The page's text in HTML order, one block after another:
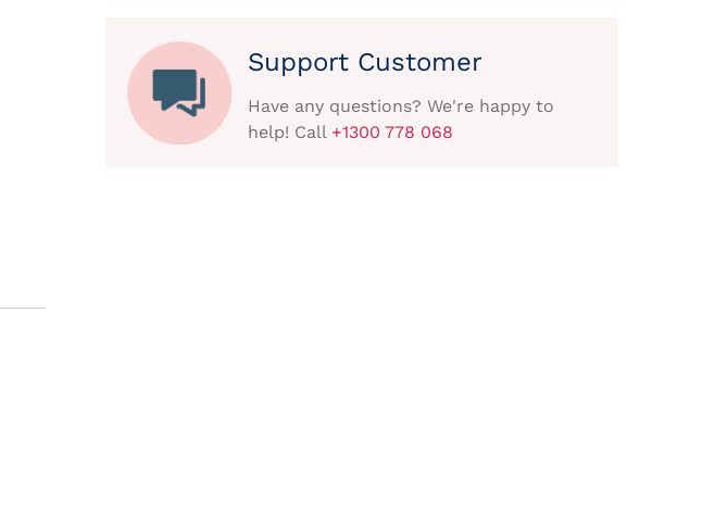
Support Customer
Have any questions? We're happy to
help! Call +1300 778 068